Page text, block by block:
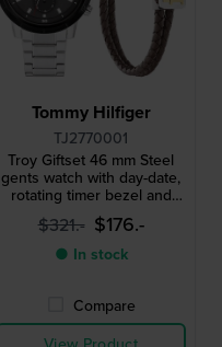
Tommy Hilfiger
TJ2770001
Troy Giftset 46 mm Steel
gents watch with day-date,
rotating timer bezel and
leather bracelet
$321.- $176.-
● In stock
Compare